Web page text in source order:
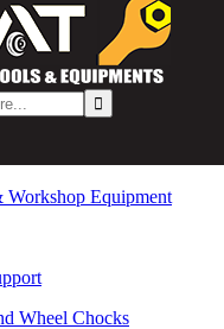
Workshop Equipment
Wheel Chocks